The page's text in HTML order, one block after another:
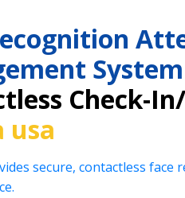
System
Check-
usa
secure, contactless